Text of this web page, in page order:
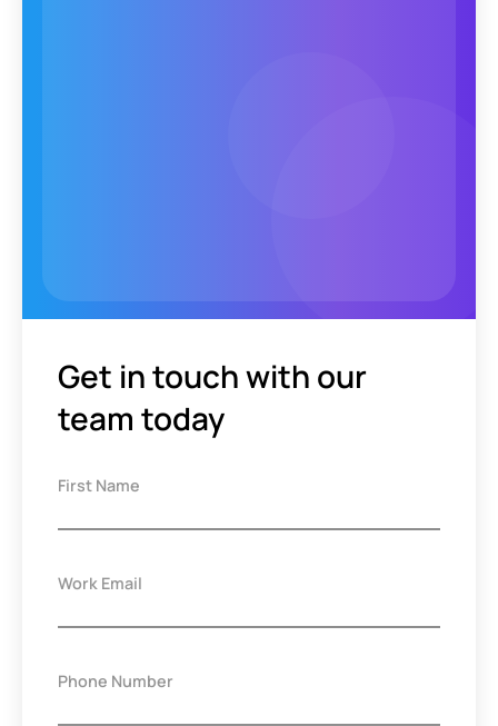
Get in touch with our
team today
First Name
Work Email
Phone Number